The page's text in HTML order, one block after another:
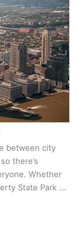
between city
there’s
Whether
State Park ...